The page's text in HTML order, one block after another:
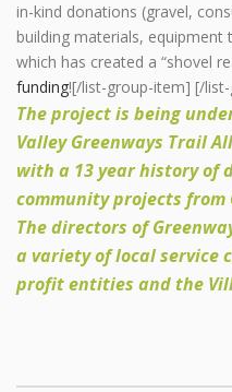
in-kind donations (gravel,
building materials, equipment
which has created a “shovel
funding![/list-group-item] [/
The project is being
Valley Greenways Trail
with a 13 year history of
community projects from
The directors of
a variety of local service
profit entities and the